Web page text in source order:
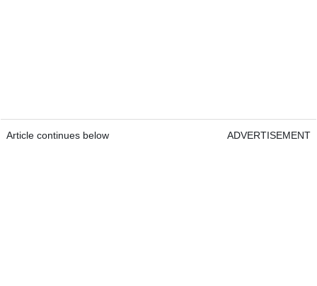
Article continues below ADVERTISEMENT